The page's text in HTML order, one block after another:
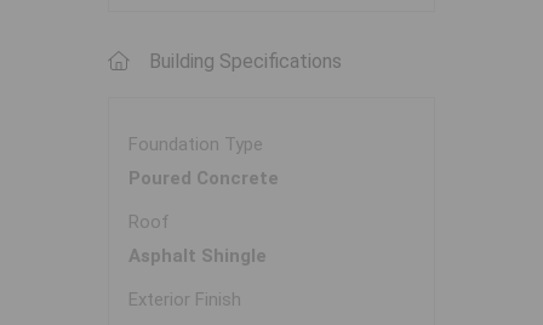
Building Specifications
Foundation Type
Poured Concrete
Roof
Asphalt Shingle
Exterior Finish